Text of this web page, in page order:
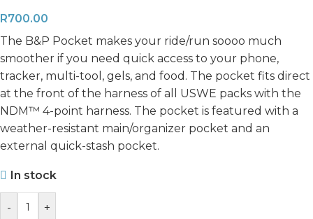
R700.00
The B&P Pocket makes your ride/run soooo much
smoother if you need quick access to your phone,
tracker, multi-tool, gels, and food. The pocket fits direct
at the front of the harness of all USWE packs with the
NDM™ 4-point harness. The pocket is featured with a
weather-resistant main/organizer pocket and an
external quick-stash pocket.
In stock
- +